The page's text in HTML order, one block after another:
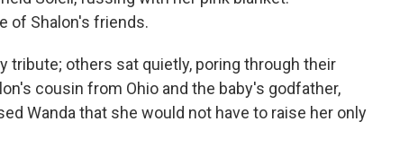
of Shalon's friends.
tribute; others sat quietly, poring through their
cousin from Ohio and the baby's godfather,
Wanda that she would not have to raise her only